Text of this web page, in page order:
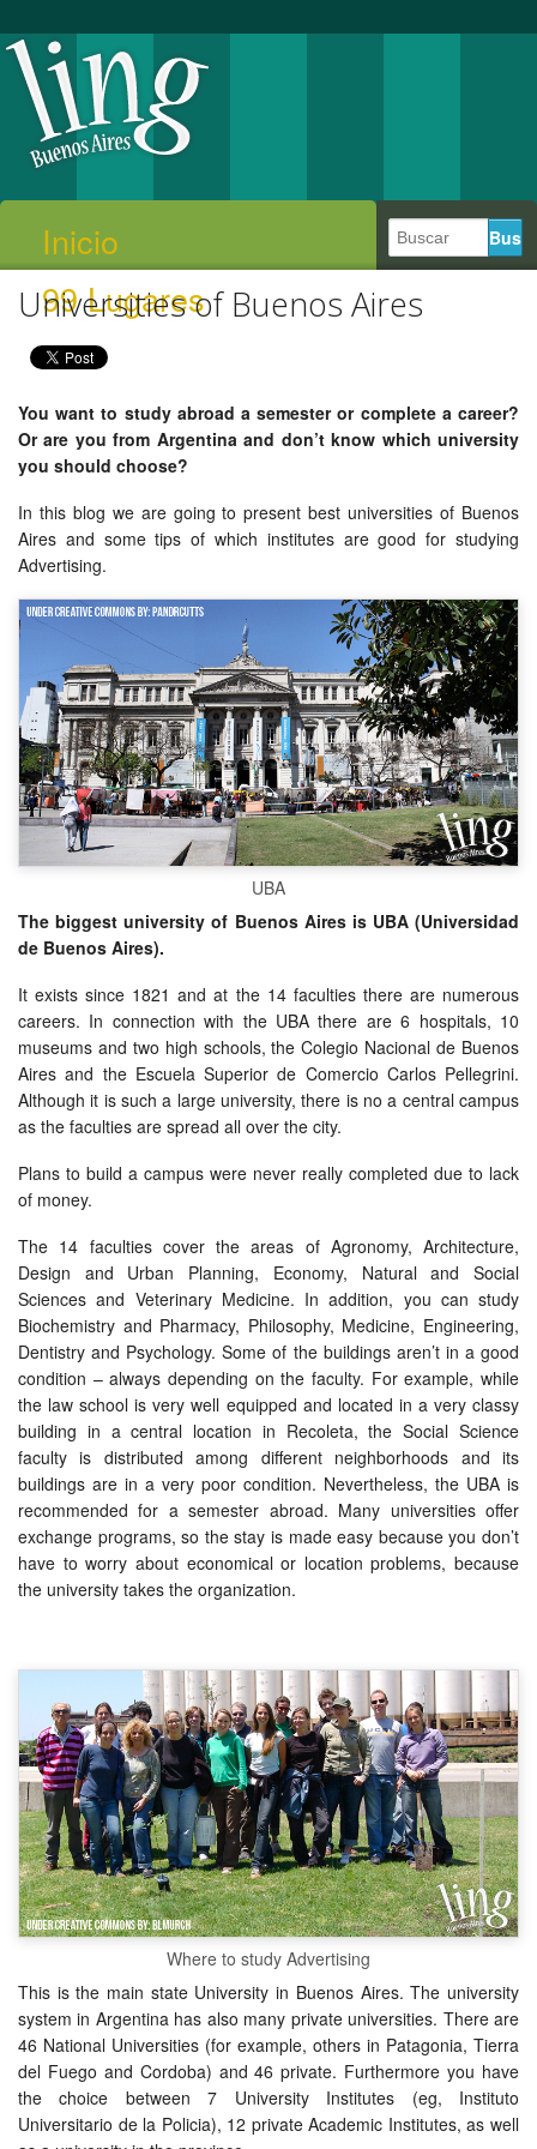
Inicio
99 Lugares
Universities of Buenos Aires
You want to study abroad a semester or complete a career?
Or are you from Argentina and don’t know which university
you should choose?
In this blog we are going to present best universities of Buenos
Aires and some tips of which institutes are good for studying
Advertising.
UBA
The biggest university of Buenos Aires is UBA (Universidad
de Buenos Aires).
It exists since 1821 and at the 14 faculties there are numerous
careers. In connection with the UBA there are 6 hospitals, 10
museums and two high schools, the Colegio Nacional de Buenos
Aires and the Escuela Superior de Comercio Carlos Pellegrini.
Although it is such a large university, there is no a central campus
as the faculties are spread all over the city.
Plans to build a campus were never really completed due to lack
of money.
The 14 faculties cover the areas of Agronomy, Architecture,
Design and Urban Planning, Economy, Natural and Social
Sciences and Veterinary Medicine. In addition, you can study
Biochemistry and Pharmacy, Philosophy, Medicine, Engineering,
Dentistry and Psychology. Some of the buildings aren’t in a good
condition – always depending on the faculty. For example, while
the law school is very well equipped and located in a very classy
building in a central location in Recoleta, the Social Science
faculty is distributed among different neighborhoods and its
buildings are in a very poor condition. Nevertheless, the UBA is
recommended for a semester abroad. Many universities offer
exchange programs, so the stay is made easy because you don’t
have to worry about economical or location problems, because
the university takes the organization.
Where to study Advertising
This is the main state University in Buenos Aires. The university
system in Argentina has also many private universities. There are
46 National Universities (for example, others in Patagonia, Tierra
del Fuego and Cordoba) and 46 private. Furthermore you have
the choice between 7 University Institutes (eg, Instituto
Universitario de la Policia), 12 private Academic Institutes, as well